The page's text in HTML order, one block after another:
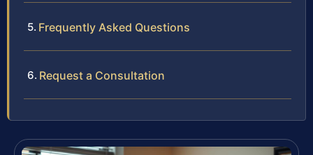
Frequently Asked Questions
Request a Consultation